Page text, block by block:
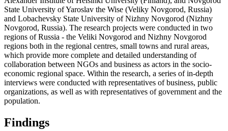
State University of Yaroslav the Wise (Veliky Novgorod, Russia)
and Lobachevsky State University of Nizhny Novgorod (Nizhny
Novgorod, Russia). The research projects were conducted in two
regions of Russia - the Veliki Novgorod and Nizhny Novgorod
regions both in the regional centres, small towns and rural areas,
which provide more complete and detailed understanding of
collaboration between NGOs and business as actors in the socio-
economic regional space. Within the research, a series of in-depth
interviews were conducted with representatives of business, public
organizations, as well as with representatives of government and the
population.
Findings